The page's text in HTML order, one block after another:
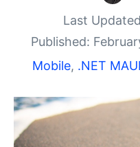
Shopping cart
Your Account
Login
Contact Us
Try now
Last
Published:
Mobile, .NET